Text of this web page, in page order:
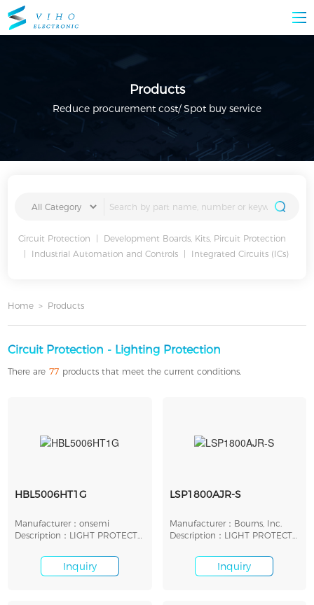
Products
Reduce procurement cost/ Spot buy service
Circuit Protection
Development Boards, Kits, Pircuit Protection
Industrial Automation and Controls Integrated Circuits (ICs)
Home > Products
Circuit Protection - Lighting Protection
There are 77 products that meet the current conditions.
HBL5006HT1G
Manufacturer：onsemi
Description：LIGHT PROTECT
Inquiry
LSP1800AJR-S
Manufacturer：Bourns, Inc.
Description：LIGHT PROTECT
Inquiry